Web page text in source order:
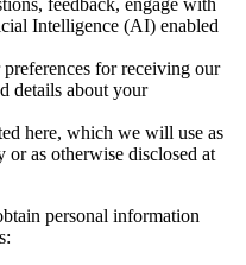
Intelligence (AI) enabled
preferences for receiving our
details about your
here, which we will use as
as otherwise disclosed at
personal information